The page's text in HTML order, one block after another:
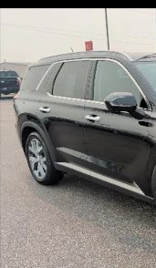
Certified 2020 Hyundai